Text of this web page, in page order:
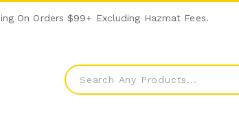
On Orders $99+ Excluding Hazmat Fees.